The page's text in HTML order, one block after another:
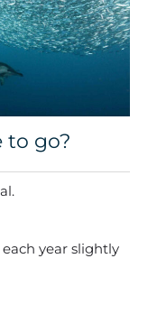
to go?
year slightly